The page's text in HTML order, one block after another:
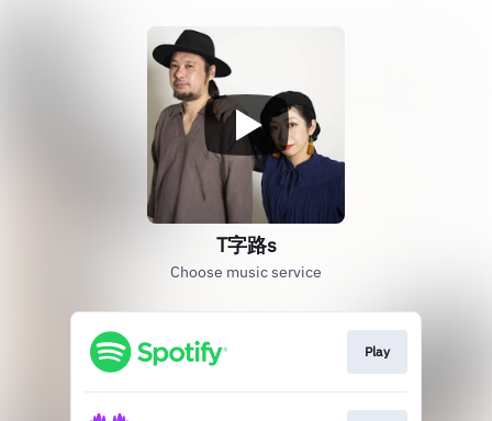
T字路s
Choose music service
Play